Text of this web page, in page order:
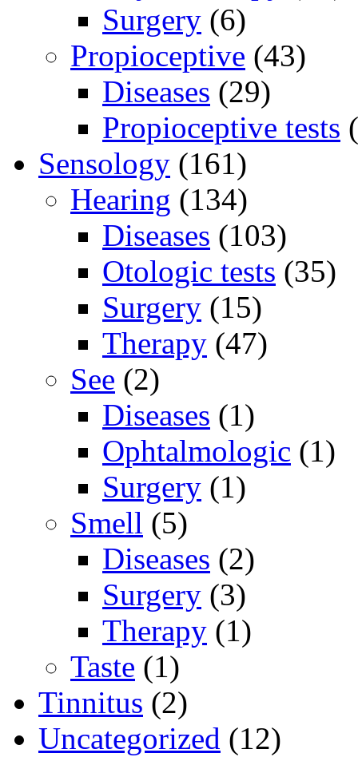
Surgery (6)
Propioceptive (43)
Diseases (29)
Propioceptive tests
Sensology (161)
Hearing (134)
Diseases (103)
Otologic tests (35)
Surgery (15)
Therapy (47)
See (2)
Diseases (1)
Ophtalmologic (1)
Surgery (1)
Smell (5)
Diseases (2)
Surgery (3)
Therapy (1)
Taste (1)
Tinnitus (2)
Uncategorized (12)